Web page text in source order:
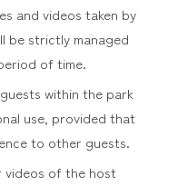
and videos taken by
be strictly managed
of time.
within the park
use, provided that
to other guests.
videos of the host